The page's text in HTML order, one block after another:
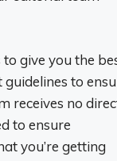
give you the
to
receives no
to ensure
you’re getting